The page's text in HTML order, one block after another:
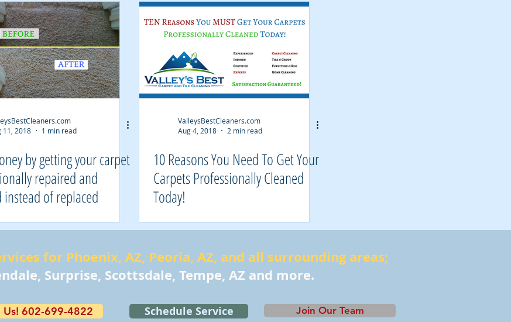
11, 2018
1 min read
by getting your carpet
repaired and
instead of replaced
ValleysBestCleaners.com
Aug 4, 2018
2 min read
10 Reasons You Need To Get Your
Carpets Professionally Cleaned
Today!
for Phoenix, AZ, Peoria, AZ, and all surrounding areas;
Surprise, Scottsdale, Tempe, AZ and more.
Us! 602-699-4822 Schedule Service Join Our Team